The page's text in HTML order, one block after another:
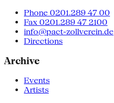
Phone 0201.289 47 00
Fax 0201.289 47 2100
info@pact-zollverein.de
Directions
Archive
Events
Artists